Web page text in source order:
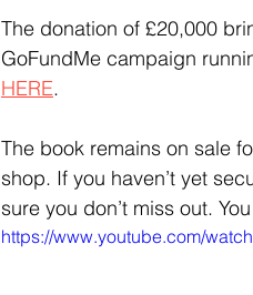
The donation of £20,000
GoFundMe campaign
HERE.
The book remains on sale
shop. If you haven’t yet
sure you don’t miss out.
https://www.youtube.com/